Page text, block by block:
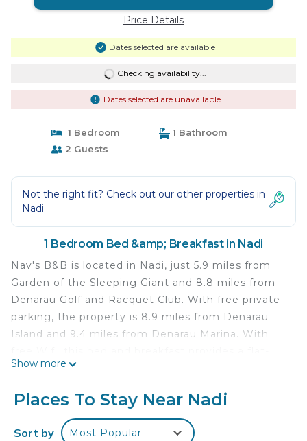
Price Details
Dates selected are available
Checking availability...
Dates selected are unavailable
1 Bedroom
1 Bathroom
2 Guests
Not the right fit? Check out our other properties in
Nadi
1 Bedroom Bed &amp; Breakfast in Nadi
Nav's B&B is located in Nadi, just 5.9 miles from
Garden of the Sleeping Giant and 8.8 miles from
Denarau Golf and Racquet Club. With free private
parking, the property is 8.9 miles from Denarau
Island and 9.4 miles from Denarau Marina. With
screen TV, a washing machine, and a fully
Towels and bed linen are featured in the bed and
breakfast. For added privacy, the accommodation
features a private entrance. Nadi International
Show more
Places To Stay Near Nadi
Sort by Most Popular